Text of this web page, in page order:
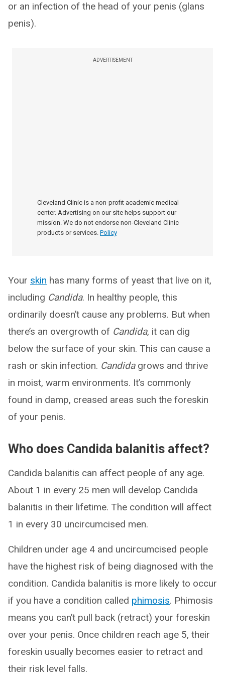
or an infection of the head of your penis (glans
penis).
ADVERTISEMENT
Cleveland Clinic is a non-profit academic medical
center. Advertising on our site helps support our
mission. We do not endorse non-Cleveland Clinic
products or services. Policy
Your skin has many forms of yeast that live on it,
including Candida. In healthy people, this
ordinarily doesn’t cause any problems. But when
there’s an overgrowth of Candida, it can dig
below the surface of your skin. This can cause a
rash or skin infection. Candidagrows and thrive
in moist, warm environments. It’s commonly
found in damp, creased areas such the foreskin
of your penis.
Who does Candida balanitis affect?
Candida balanitis can affect people of any age.
About 1 in every 25 men will develop Candida
balanitis in their lifetime. The condition will affect
1 in every 30 uncircumcised men.
Children under age 4 and uncircumcised people
have the highest risk of being diagnosed with the
condition. Candida balanitis is more likely to occur
if you have a condition called phimosis. Phimosis
means you can’t pull back (retract) your foreskin
over your penis. Once children reach age 5, their
foreskin usually becomes easier to retract and
their risk level falls.